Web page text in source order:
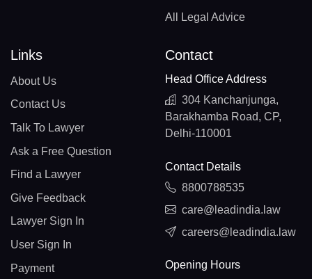
All Legal Advice
Links
About Us
Contact Us
Talk To Lawyer
Ask a Free Question
Find a Lawyer
Give Feedback
Lawyer Sign In
User Sign In
Payment
Contact
Head Office Address
304 Kanchanjunga,
Barakhamba Road, CP,
Delhi-110001
Contact Details
8800788535
care@leadindia.law
careers@leadindia.law
Opening Hours